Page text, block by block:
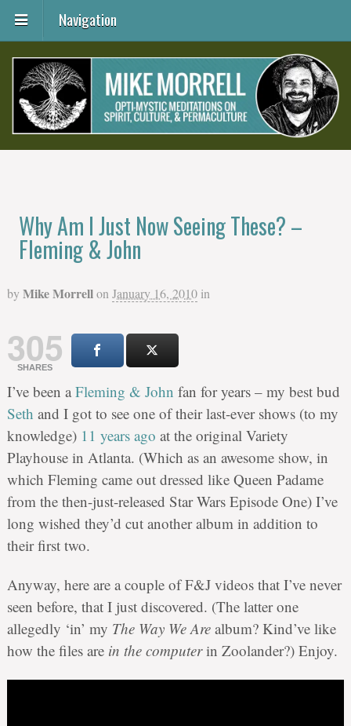
Navigation
Why Am I Just Now Seeing These? –
Fleming & John
by Mike Morrellon January 16, 2010 in
305
SHARES
I’ve been a Fleming & John fan for years – my best bud
Seth and I got to see one of their last-ever shows (to my
knowledge) 11 years ago at the original Variety
Playhouse in Atlanta. (Which as an awesome show, in
which Fleming came out dressed like Queen Padame
from the then-just-released Star Wars Episode One) I’ve
long wished they’d cut another album in addition to
their first two.
Anyway, here are a couple of F&J videos that I’ve never
seen before, that I just discovered. (The latter one
allegedly ‘in’ my The Way We Arealbum? Kind’ve like
how the files are in the computerin Zoolander?) Enjoy.